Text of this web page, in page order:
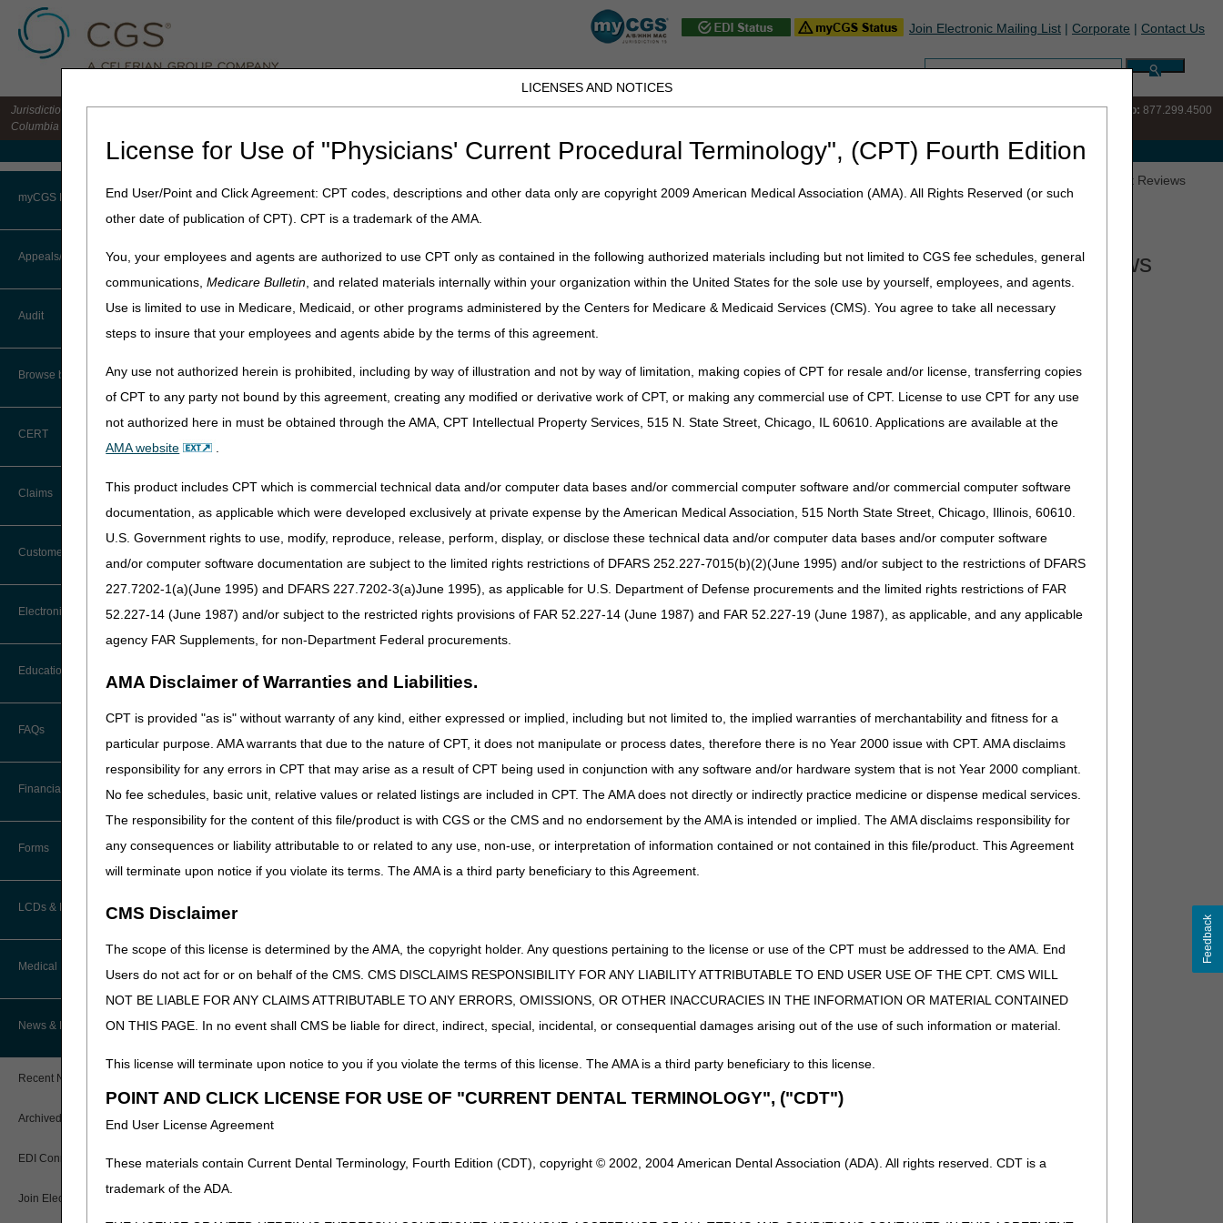
LICENSES AND NOTICES
License for Use of "Physicians' Current Procedural Terminology", (CPT) Fourth Edition
End User/Point and Click Agreement: CPT codes, descriptions and other data only are copyright 2009 American Medical Association (AMA). All Rights Reserved (or such
other date of publication of CPT). CPT is a trademark of the AMA.
You, your employees and agents are authorized to use CPT only as contained in the following authorized materials including but not limited to CGS fee schedules, general
communications,Medicare Bulletin, and related materials internally within your organization within the United States for the sole use by yourself, employees, and agents.
Use is limited to use in Medicare, Medicaid, or other programs administered by the Centers for Medicare & Medicaid Services (CMS). You agree to take all necessary
steps to insure that your employees and agents abide by the terms of this agreement.
Any use not authorized herein is prohibited, including by way of illustration and not by way of limitation, making copies of CPT for resale and/or license, transferring copies
of CPT to any party not bound by this agreement, creating any modified or derivative work of CPT, or making any commercial use of CPT. License to use CPT for any use
not authorized here in must be obtained through the AMA, CPT Intellectual Property Services, 515 N. State Street, Chicago, IL 60610. Applications are available at the
AMA website
.
This product includes CPT which is commercial technical data and/or computer data bases and/or commercial computer software and/or commercial computer software
documentation, as applicable which were developed exclusively at private expense by the American Medical Association, 515 North State Street, Chicago, Illinois, 60610.
U.S. Government rights to use, modify, reproduce, release, perform, display, or disclose these technical data and/or computer data bases and/or computer software
and/or computer software documentation are subject to the limited rights restrictions of DFARS 252.227-7015(b)(2)(June 1995) and/or subject to the restrictions of DFARS
227.7202-1(a)(June 1995) and DFARS 227.7202-3(a)June 1995), as applicable for U.S. Department of Defense procurements and the limited rights restrictions of FAR
52.227-14 (June 1987) and/or subject to the restricted rights provisions of FAR 52.227-14 (June 1987) and FAR 52.227-19 (June 1987), as applicable, and any applicable
agency FAR Supplements, for non-Department Federal procurements.
AMA Disclaimer of Warranties and Liabilities.
CPT is provided "as is" without warranty of any kind, either expressed or implied, including but not limited to, the implied warranties of merchantability and fitness for a
particular purpose. AMA warrants that due to the nature of CPT, it does not manipulate or process dates, therefore there is no Year 2000 issue with CPT. AMA disclaims
responsibility for any errors in CPT that may arise as a result of CPT being used in conjunction with any software and/or hardware system that is not Year 2000 compliant.
No fee schedules, basic unit, relative values or related listings are included in CPT. The AMA does not directly or indirectly practice medicine or dispense medical services.
The responsibility for the content of this file/product is with CGS or the CMS and no endorsement by the AMA is intended or implied. The AMA disclaims responsibility for
any consequences or liability attributable to or related to any use, non-use, or interpretation of information contained or not contained in this file/product. This Agreement
will terminate upon notice if you violate its terms. The AMA is a third party beneficiary to this Agreement.
CMS Disclaimer
The scope of this license is determined by the AMA, the copyright holder. Any questions pertaining to the license or use of the CPT must be addressed to the AMA. End
Users do not act for or on behalf of the CMS. CMS DISCLAIMS RESPONSIBILITY FOR ANY LIABILITY ATTRIBUTABLE TO END USER USE OF THE CPT. CMS WILL
NOT BE LIABLE FOR ANY CLAIMS ATTRIBUTABLE TO ANY ERRORS, OMISSIONS, OR OTHER INACCURACIES IN THE INFORMATION OR MATERIAL CONTAINED
ON THIS PAGE. In no event shall CMS be liable for direct, indirect, special, incidental, or consequential damages arising out of the use of such information or material.
This license will terminate upon notice to you if you violate the terms of this license. The AMA is a third party beneficiary to this license.
POINT AND CLICK LICENSE FOR USE OF "CURRENT DENTAL TERMINOLOGY", ("CDT")
End User License Agreement
These materials contain Current Dental Terminology, Fourth Edition (CDT), copyright © 2002, 2004 American Dental Association (ADA). All rights reserved. CDT is a
trademark of the ADA.
Join Electronic Mailing List | Corporate | Contact Us
Search:
Jurisdiction 15 HHH MAC for the states of CO, DE, IA, KS, MD, MO, MT, NE, ND, SD, PA, UT, VA, WV, WY & the District of
Columbia
IVR: 877.220.6289 Customer Support & myCGS Help: 877.299.4500
Medicare Home JB DME JC DME J15 Part A J15 Part B J15 HHH People with Medicare
myCGS Portal
Login
Terms of Use
Troubleshooting & Support
User Manual
Appeals/Redeterminations
Audit
Browse by Topic
CERT
Claims
Claim Payment Alerts
Customer Service
Coding Questions: Where to Go for
Help
Forms
Freedom of Information Act (FOIA)
How Do I…?
(MBI) and Name to Number
Online Help Center
Electronic Data Interchange
EDI Connection Newsletters
EDI Enrollment
Software
Education
Ask the Contractor Meetings
Calendar of Events
Educational Materials
New Provider Welcome Center
POE Advisory Group
FAQs
Financial
Accelerated Payments
Limitation on Recoupment (935)
Forms
LCDs & Medical Policies
Home Health Coverage Guidelines
Hospice Coverage Guidelines
Request a New LCD
Request a Revision to an Active
Outcome and Assessment
Information Set (OASIS)
Medical Review
TPE Process
TPE Results
News & Publications
Recent News
Archived News
EDI Connection
Join Electronic Mailing List
» 2026 Amount in Controversy for ALJ Hearings or Federal District Court Reviews
December 16, 2025
2026 Amount in Controversy for ALJ Hearings or Federal District Court Reviews
To file a request for an Administrative Law Judge (ALJ) hearing (3rd level of appeal) or a judicial review in Federal court (5th level of appeal), the dollar
Filed on or before December 31, 2025 Filed on or after January 1, 2026
ALJ hearings $190 $200
Please share this information with your appropriate staff.
Feedback